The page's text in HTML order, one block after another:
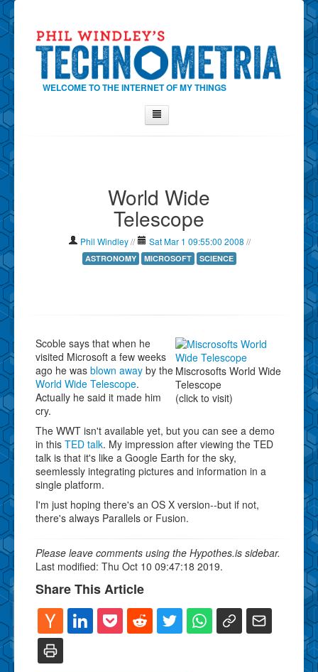
WELCOME TO THE INTERNET OF MY THINGS
Show Tag Cloud
Show Archives
World Wide
Telescope
Phil Windley // Sat Mar 1 09:55:00 2008 //
ASTRONOMY MICROSOFT SCIENCE
Miscrosofts World Wide
Telescope
(click to visit)
Scoble says that when he
visited Microsoft a few weeks
ago he was blown away by the
World Wide Telescope.
Actually he said it made him
cry.
The WWT isn't available yet, but you can see a demo
in this TED talk. My impression after viewing the TED
talk is that it's like a Google Earth for the sky,
seemlessly integrating pictures and information in a
single platform.
I'm just hoping there's an OS X version--but if not,
there's always Parallels or Fusion.
Please leave comments using the Hypothes.is sidebar.
Last modified: Thu Oct 10 09:47:18 2019.
Share This Article